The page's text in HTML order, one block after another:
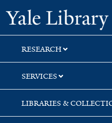
Skip
to
search
Skip
to
main
content
Skip
to
first
result
RESEARCH
SERVICES
LIBRARIES &